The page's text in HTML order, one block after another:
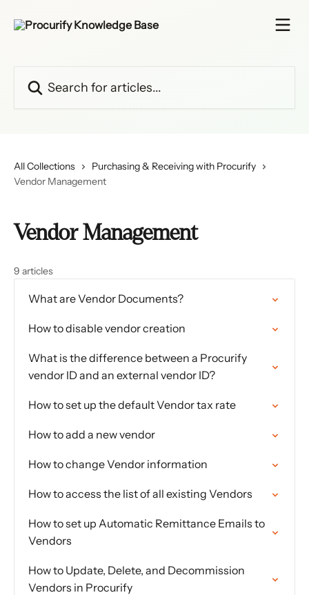
All Collections
Purchasing & Receiving with Procurify
Vendor Management
Vendor Management
9 articles
What are Vendor Documents?
How to disable vendor creation
What is the difference between a Procurify
vendor ID and an external vendor ID?
How to set up the default Vendor tax rate
How to add a new vendor
How to change Vendor information
How to access the list of all existing Vendors
How to set up Automatic Remittance Emails to
Vendors
How to Update, Delete, and Decommission
Vendors in Procurify